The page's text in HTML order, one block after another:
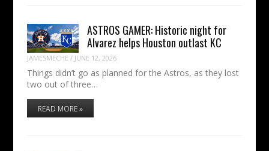
ASTROS GAMER: Historic night for
Alvarez helps Houston outlast KC
JAMESMECHE / JUNE 12, 2026
Things didn’t go as planned for the Astros, as they lost
two out of three…
READ MORE »